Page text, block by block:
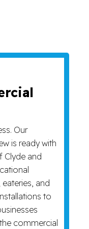
Our
is ready with
Clyde and
and
to
commercial